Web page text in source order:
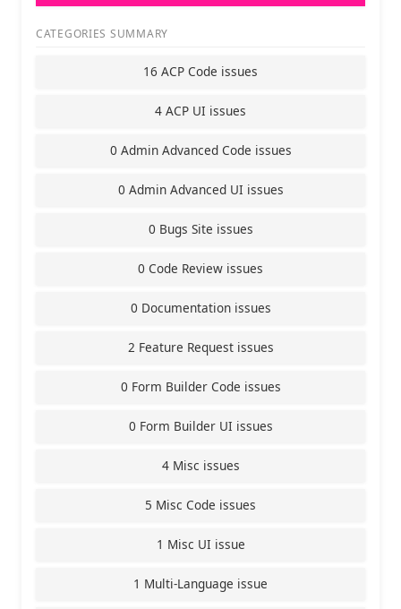
CATEGORIES SUMMARY
16 ACP Code issues
4 ACP UI issues
0 Admin Advanced Code issues
0 Admin Advanced UI issues
0 Bugs Site issues
0 Code Review issues
0 Documentation issues
2 Feature Request issues
0 Form Builder Code issues
0 Form Builder UI issues
4 Misc issues
5 Misc Code issues
1 Misc UI issue
1 Multi-Language issue